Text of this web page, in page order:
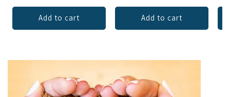
Add to cart Add to cart